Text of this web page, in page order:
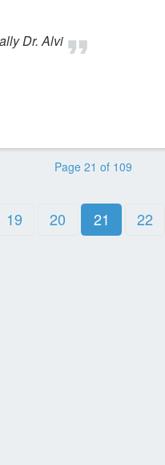
Dr. Alvi
Page 21 of 109
19 20 21 22